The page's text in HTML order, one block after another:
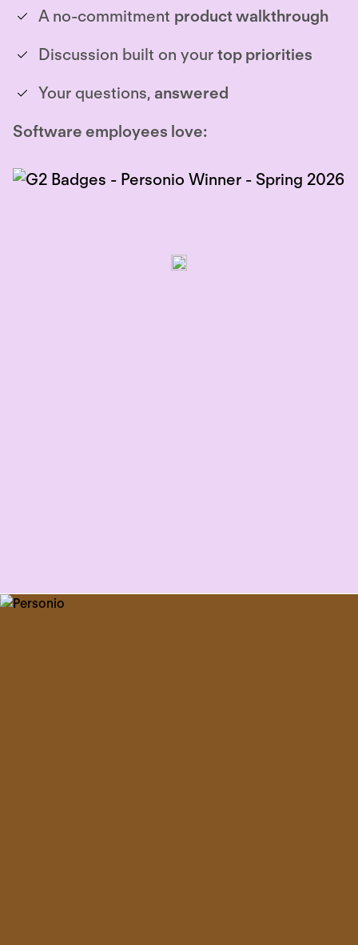
A no-commitment product walkthrough
Discussion built on your top priorities
Your questions, answered
Software employees love: